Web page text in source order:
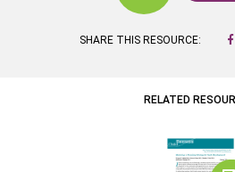
SHARE THIS RESOURCE:
RELATED